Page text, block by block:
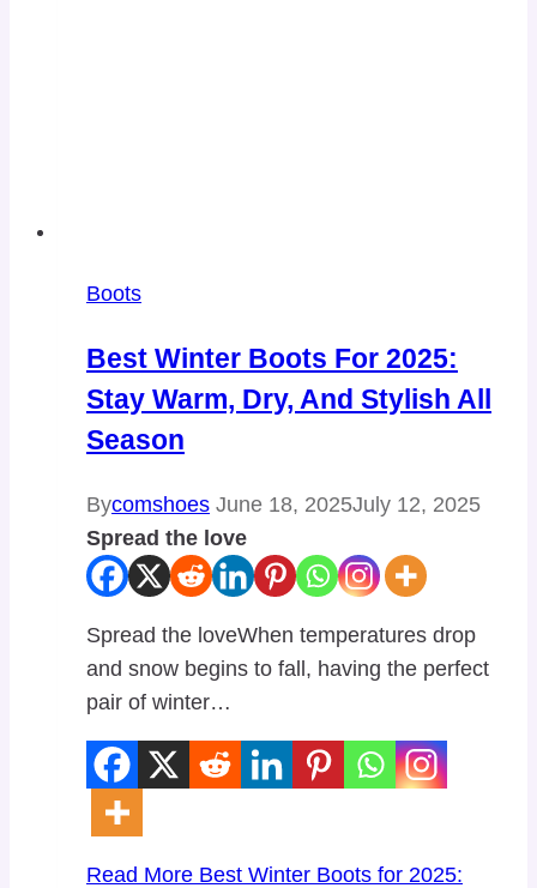
Boots
Best Winter Boots For 2025:
Stay Warm, Dry, And Stylish All
Season
Bycomshoes June 18, 2025July 12, 2025
Spread the love
Spread the loveWhen temperatures drop
and snow begins to fall, having the perfect
pair of winter…
Read More Best Winter Boots for 2025: